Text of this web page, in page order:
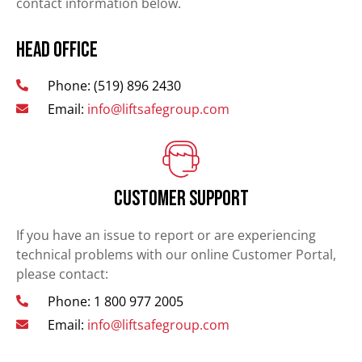
Head Office
Phone: (519) 896 2430
Email: info@liftsafegroup.com
Customer Support
If you have an issue to report or are experiencing
technical problems with our online Customer Portal,
please contact:
Phone: 1 800 977 2005
Email: info@liftsafegroup.com